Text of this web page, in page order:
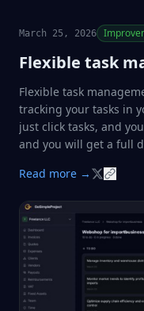
March 25, 2026
Flexible task
Flexible task
tracking your tasks in
just click tasks, and
and you will get a full
Read more →